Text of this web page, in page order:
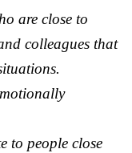
are close to
colleagues that
to people close